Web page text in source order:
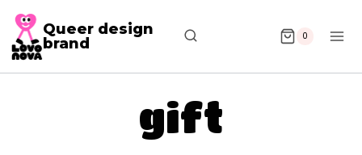
Queer design
brand
0
gift